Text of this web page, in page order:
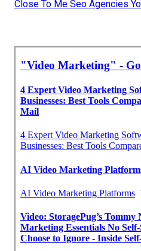
Close To Me Seo Agencies